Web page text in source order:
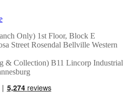
Only) 1st Floor, Block E
Street Rosendal Bellville Western
& Collection) B11 Lincorp Industrial